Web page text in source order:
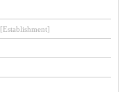
[Establishment]